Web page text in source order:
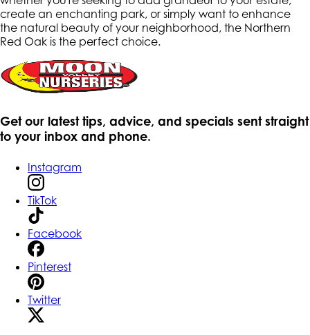
create an enchanting park, or simply want to enhance
the natural beauty of your neighborhood, the Northern
Red Oak is the perfect choice.
Get our latest tips, advice, and specials sent straight
to your inbox and phone.
Instagram
TikTok
Facebook
Pinterest
Twitter